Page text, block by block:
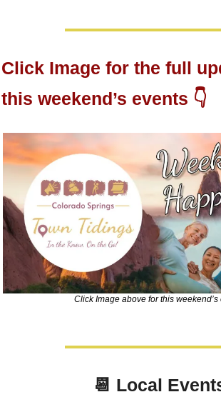
Click Image for the full
this weekend’s events 👇
Click Image above for this weekend’s
📆 Local